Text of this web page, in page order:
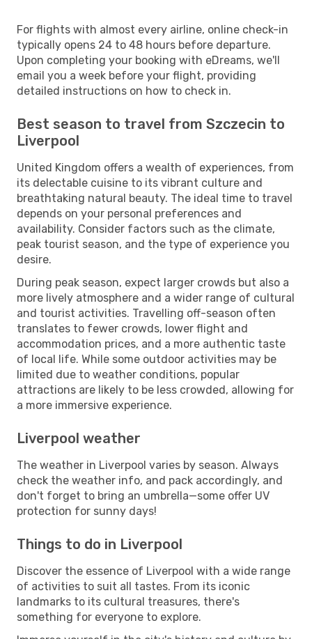
For flights with almost every airline, online check-in
typically opens 24 to 48 hours before departure.
Upon completing your booking with eDreams, we'll
email you a week before your flight, providing
detailed instructions on how to check in.
Best season to travel from Szczecin to
Liverpool
United Kingdom offers a wealth of experiences, from
its delectable cuisine to its vibrant culture and
breathtaking natural beauty. The ideal time to travel
depends on your personal preferences and
availability. Consider factors such as the climate,
peak tourist season, and the type of experience you
desire.
During peak season, expect larger crowds but also a
more lively atmosphere and a wider range of cultural
and tourist activities. Travelling off-season often
translates to fewer crowds, lower flight and
accommodation prices, and a more authentic taste
of local life. While some outdoor activities may be
limited due to weather conditions, popular
attractions are likely to be less crowded, allowing for
a more immersive experience.
Liverpool weather
The weather in Liverpool varies by season. Always
check the weather info, and pack accordingly, and
don't forget to bring an umbrella—some offer UV
protection for sunny days!
Things to do in Liverpool
Discover the essence of Liverpool with a wide range
of activities to suit all tastes. From its iconic
landmarks to its cultural treasures, there's
something for everyone to explore.